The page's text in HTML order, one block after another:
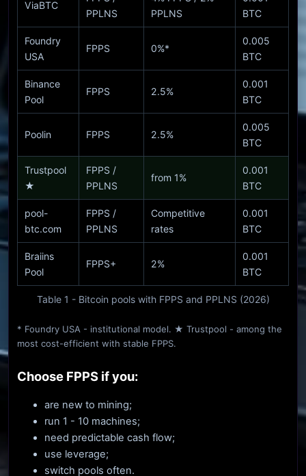
Table 1 - Bitcoin pools with FPPS and PPLNS (2026)
ViaBTC
PPLNS
PPLNS
BTC
Foundry
USA
FPPS 0%*
0.005
BTC
Binance
Pool
FPPS 2.5%
0.001
BTC
Poolin FPPS 2.5%
0.005
BTC
Trustpool
★
FPPS /
PPLNS
from 1%
0.001
BTC
pool-
btc.com
FPPS /
PPLNS
Competitive
rates
0.001
BTC
Braiins
Pool
FPPS+ 2%
0.001
BTC
* Foundry USA - institutional model. ★ Trustpool - among the
most cost-efficient with stable FPPS.
Choose FPPS if you:
are new to mining;
run 1 - 10 machines;
need predictable cash flow;
use leverage;
switch pools often.